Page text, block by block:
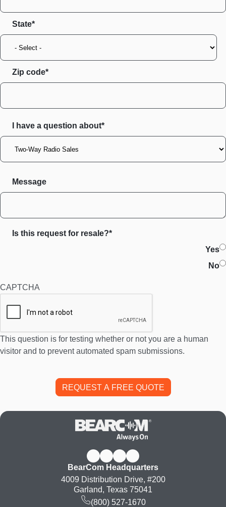
State
Zip code
I have a question about*
Message
Is this request for resale?*
Yes
No
CAPTCHA
This question is for testing whether or not you are a human
visitor and to prevent automated spam submissions.
BearCom Headquarters
4009 Distribution Drive, #200
Garland, Texas 75041
(800) 527-1670